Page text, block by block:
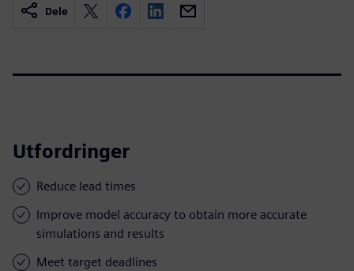
Dele
Utfordringer
Reduce lead times
Improve model accuracy to obtain more accurate
simulations and results
Meet target deadlines